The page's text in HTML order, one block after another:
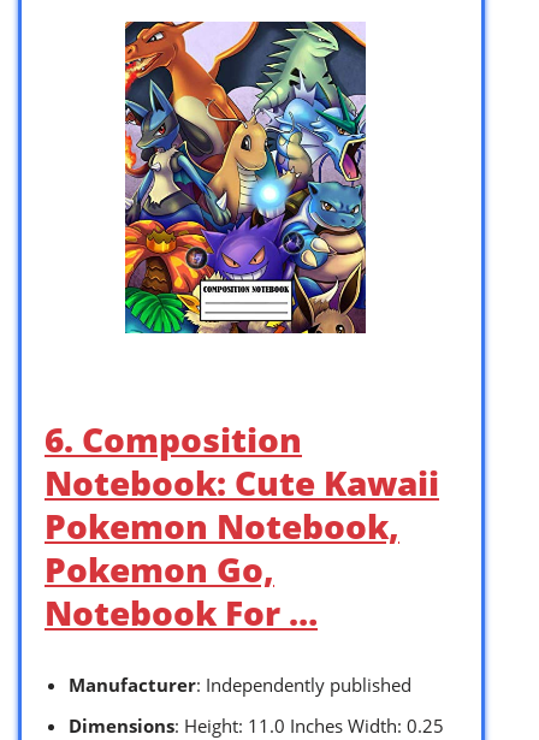
6. Composition
Notebook: Cute Kawaii
Pokemon Notebook,
Pokemon Go,
Notebook For …
Manufacturer: Independently published
Dimensions: Height: 11.0 Inches Width: 0.25